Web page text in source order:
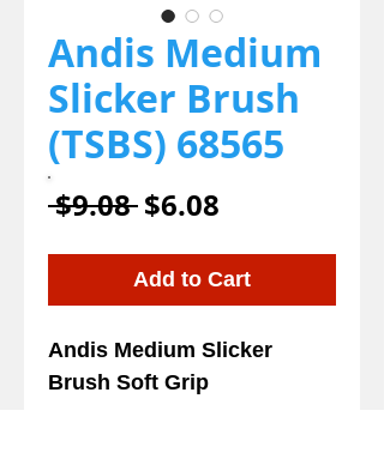
Andis Medium
Slicker Brush
(TSBS) 68565
$9.08 Regular
Price
$6.08
Price
Add to Cart
Andis Medium Slicker
Brush Soft Grip